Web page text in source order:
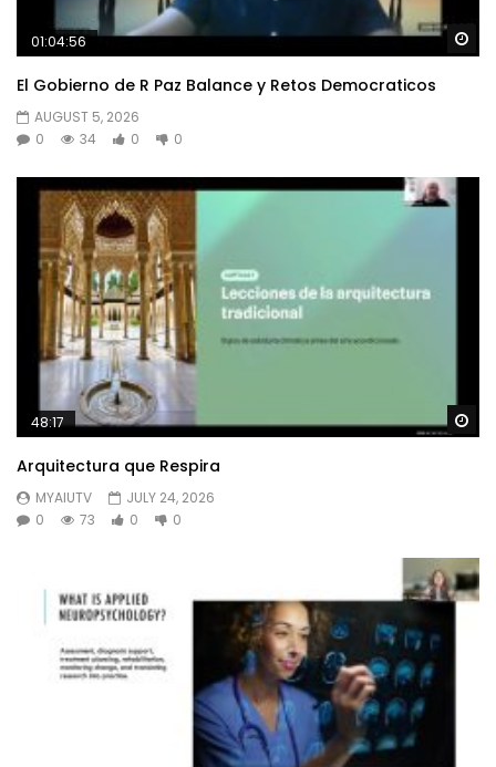
01:04:56
El Gobierno de R Paz Balance y Retos Democraticos
AUGUST 5, 2026
0
34 0 0
48:17
Arquitectura que Respira
MYAIUTV
JULY 24, 2026
0
73 0 0